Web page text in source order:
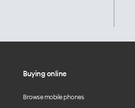
Buying online
Browse mobile phones